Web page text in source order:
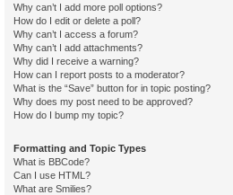
Why can’t I add more poll options?
How do I edit or delete a poll?
Why can’t I access a forum?
Why can’t I add attachments?
Why did I receive a warning?
How can I report posts to a moderator?
What is the “Save” button for in topic posting?
Why does my post need to be approved?
How do I bump my topic?
Formatting and Topic Types
What is BBCode?
Can I use HTML?
What are Smilies?